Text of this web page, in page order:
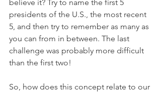
believe it? Try to name the first 5
presidents of the U.S., the most recent
5, and then try to remember as many as
you can from in between. The last
challenge was probably more difficult
than the first two!
So, how does this concept relate to our